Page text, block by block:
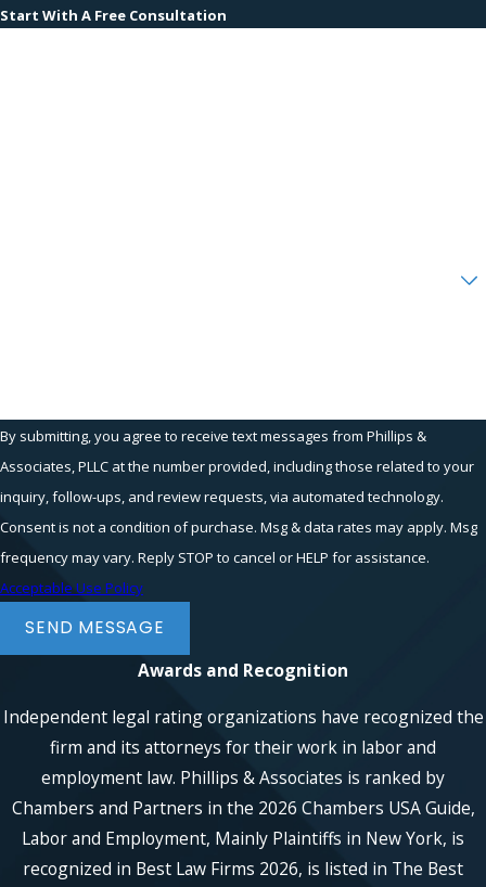
Start With A Free Consultation
By submitting, you agree to receive text messages from Phillips &
Associates, PLLC at the number provided, including those related to your
inquiry, follow-ups, and review requests, via automated technology.
Consent is not a condition of purchase. Msg & data rates may apply. Msg
frequency may vary. Reply STOP to cancel or HELP for assistance.
Acceptable Use Policy
SEND MESSAGE
Awards and Recognition
Independent legal rating organizations have recognized the
firm and its attorneys for their work in labor and
employment law. Phillips & Associates is ranked by
Chambers and Partners in the 2026 Chambers USA Guide,
Labor and Employment, Mainly Plaintiffs in New York, is
recognized in Best Law Firms 2026, is listed in The Best